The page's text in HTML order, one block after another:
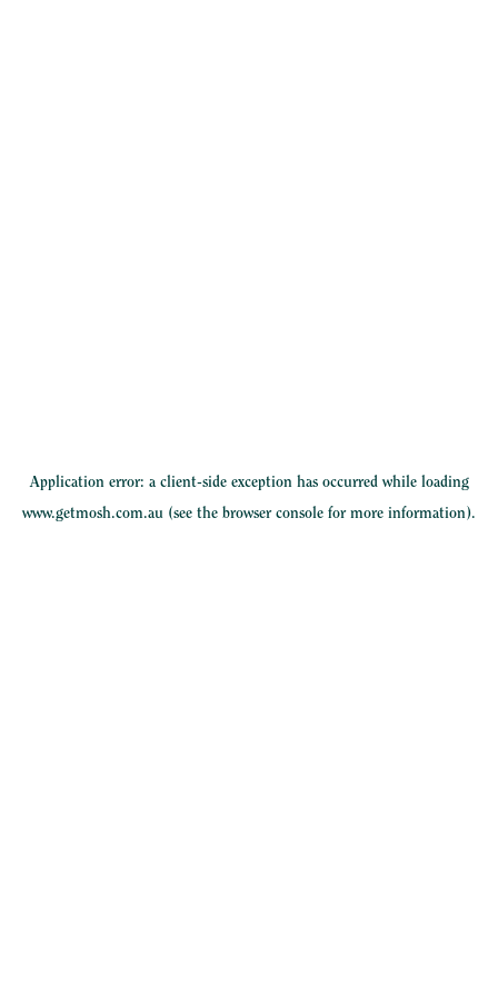
Application error: a client-side exception has occurred while loading
www.getmosh.com.au (see the browser console for more information).